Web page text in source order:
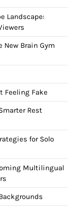
Landscape:
New Brain Gym
Feeling Fake
Rest
for Solo
Multilingual